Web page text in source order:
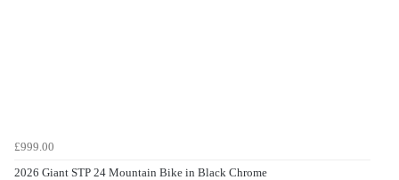
£999.00
2026 Giant STP 24 Mountain Bike in Black Chrome